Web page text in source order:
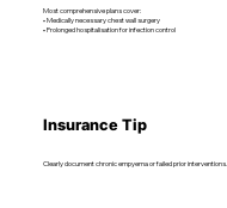
Most comprehensive plans cover:
• Medically necessary chest wall surgery
• Prolonged hospitalisation for infection control
Insurance Tip
Clearly document chronic empyema or failed prior interventions.